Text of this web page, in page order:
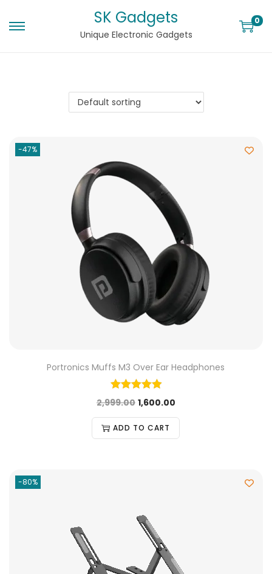
SK Gadgets
Unique Electronic Gadgets
0
-47%
Portronics Muffs M3 Over Ear Headphones
2,999.00 1,600.00
ADD TO CART
-80%